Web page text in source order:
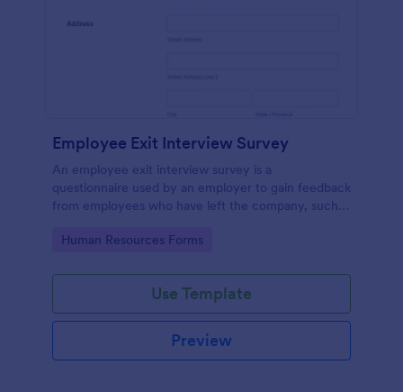
Employee Exit Interview Survey
An employee exit interview survey is a
questionnaire used by an employer to gain feedback
from employees who have left the company, such
Go to Category:
Human Resources Forms
Use Template
Preview